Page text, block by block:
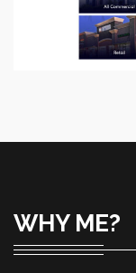
WHY ME?